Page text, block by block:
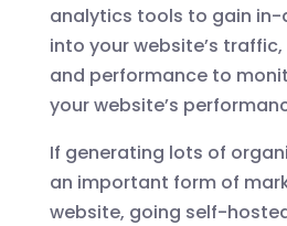
analytics tools to gain
into your website’s
and performance to
your website’s
If generating lots of
an important form of
website, going self-